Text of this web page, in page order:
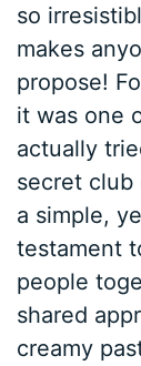
so
makes
propose!
it was one
actually
secret club
a simple,
testament
people
shared
creamy